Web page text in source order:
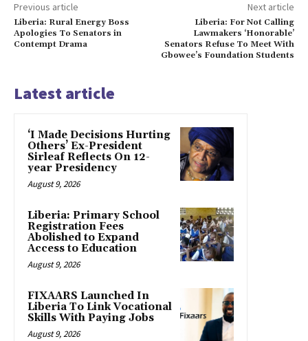
Previous article
Liberia: Rural Energy Boss
Apologies To Senators in
Contempt Drama
Next article
Liberia: For Not Calling
Lawmakers ‘Honorable’
Senators Refuse To Meet With
Gbowee’s Foundation Students
Latest article
‘I Made Decisions Hurting
Others’ Ex-President
Sirleaf Reflects On 12-
year Presidency
August 9, 2026
Liberia: Primary School
Registration Fees
Abolished to Expand
Access to Education
August 9, 2026
FIXAARS Launched In
Liberia To Link Vocational
Skills With Paying Jobs
August 9, 2026